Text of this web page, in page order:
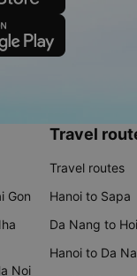
Gon
Noi
Travel
Travel routes
Hanoi to Sapa
Da Nang to
Hanoi to Da